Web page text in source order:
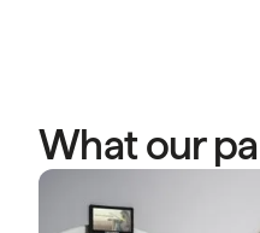
What our